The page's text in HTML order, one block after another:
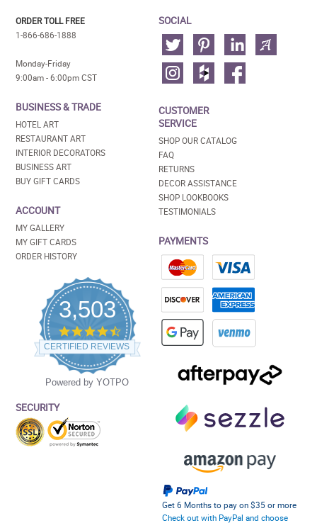
ORDER TOLL FREE
1-866-686-1888
Monday-Friday
9:00am - 6:00pm CST
BUSINESS & TRADE
HOTEL ART
RESTAURANT ART
INTERIOR DECORATORS
BUSINESS ART
BUY GIFT CARDS
ACCOUNT
MY GALLERY
MY GIFT CARDS
ORDER HISTORY
3,503
4.5
star
rating
CERTIFIED REVIEWS
Powered by YOTPO
SECURITY
SOCIAL
CUSTOMER
SERVICE
SHOP OUR CATALOG
FAQ
RETURNS
DECOR ASSISTANCE
SHOP LOOKBOOKS
TESTIMONIALS
PAYMENTS
Get 6 Months to pay on $35 or more
Check out with PayPal and choose